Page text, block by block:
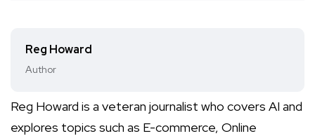
Reg Howard
Author
Reg Howard is a veteran journalist who covers AI and
explores topics such as E-commerce, Online